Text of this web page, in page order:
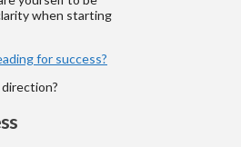
when starting